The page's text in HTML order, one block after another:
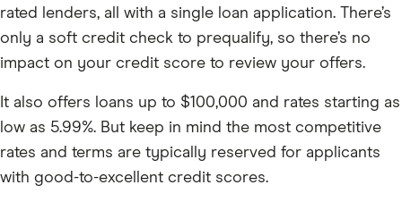
rated lenders, all with a single loan application. There’s
only a soft credit check to prequalify, so there’s no
impact on your credit score to review your offers.
It also offers loans up to $100,000 and rates starting as
low as 5.99%. But keep in mind the most competitive
rates and terms are typically reserved for applicants
with good-to-excellent credit scores.